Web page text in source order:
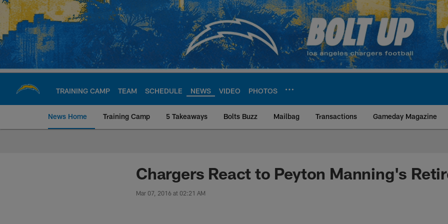
Skip
main
content
TRAINING CAMP TEAM SCHEDULE NEWS VIDEO PHOTOS
News Home Training Camp 5 Takeaways Bolts Buzz Mailbag Transactions Gameday Magazine
Chargers Official Site | Los Angeles
Chargers React to Peyton Manning's
Mar 07, 2016 at 02:21 AM